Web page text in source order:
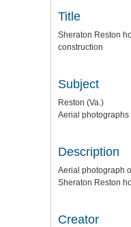
Title
Sheraton Reston
construction
Subject
Reston (Va.)
Aerial photographs
Description
Aerial photograph
Sheraton Reston
Creator